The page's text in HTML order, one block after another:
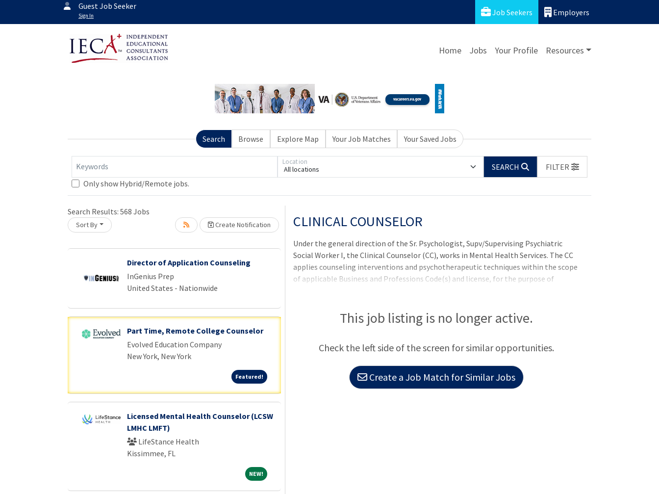
Guest Job Seeker
Sign In Job Seekers Employers
Home Jobs Your Profile Resources
Search Browse Explore Map Your Job Matches Your Saved Jobs
Keywords All locations
Location
SEARCH
FILTER
Only show Hybrid/Remote jobs.
Search Results: 568 Jobs
Sort By Create Notification
Loading... Please wait.
Director of Application Counseling
InGenius Prep
United States - Nationwide
Part Time, Remote College Counselor
Evolved Education Company
New York, New York
Featured!Featured!
Licensed Mental Health Counselor (LCSW
LMHC LMFT)
LifeStance Health
Kissimmee, FL
NEW!NEW!
Loading... Please wait.
CLINICAL COUNSELOR
Under the general direction of the Sr. Psychologist, Supv/Supervising Psychiatric
Social Worker I, the Clinical Counselor (CC), works in Mental Health Services. The CC
applies counseling interventions and psychotherapeutic techniques within the scope
of applicable Business and Professions Code(s) and license, for the purpose of
preventatively with the incarcerated population including those not in the mental
health delivery system to provide incarcerated patient access, outreach, and
This job listing is no longer active.
Check the left side of the screen for similar opportunities.
Create a Job Match for Similar Jobs